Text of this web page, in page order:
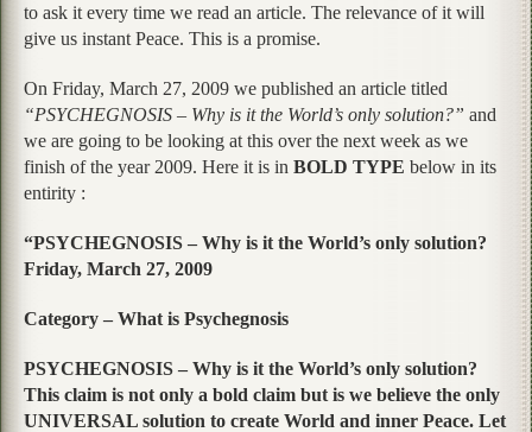
to ask it every time we read an article. The relevance of it will
give us instant Peace. This is a promise.
On Friday, March 27, 2009 we published an article titled
“PSYCHEGNOSIS – Why is it the World’s only solution?” and
we are going to be looking at this over the next week as we
finish of the year 2009. Here it is in BOLD TYPE below in its
entirity :
“PSYCHEGNOSIS – Why is it the World’s only solution?
Friday, March 27, 2009
Category – What is Psychegnosis
PSYCHEGNOSIS – Why is it the World’s only solution?
This claim is not only a bold claim but is we believe the only
UNIVERSAL solution to create World and inner Peace. Let